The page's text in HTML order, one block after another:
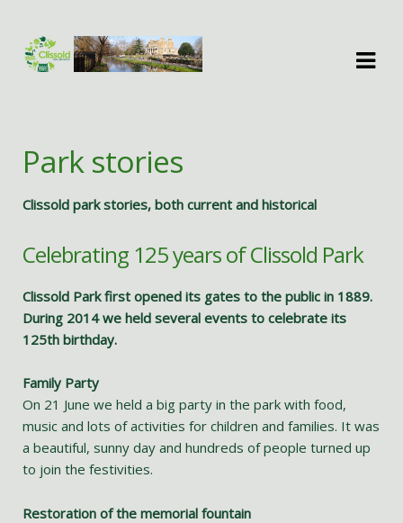
Skip
to
Skip
to
Park stories
Clissold park stories, both current and historical
Celebrating 125 years of Clissold Park
Clissold Park first opened its gates to the public in 1889.
During 2014 we held several events to celebrate its
125th birthday.
Family Party
On 21 June we held a big party in the park with food,
music and lots of activities for children and families. It was
a beautiful, sunny day and hundreds of people turned up
to join the festivities.
Restoration of the memorial fountain